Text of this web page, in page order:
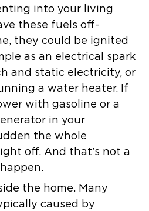
into your living
these fuels off-
they could be ignited
as an electrical spark
and static electricity, or
a water heater. If
with gasoline or a
in your
the whole
off. And that’s not a
the home. Many
caused by